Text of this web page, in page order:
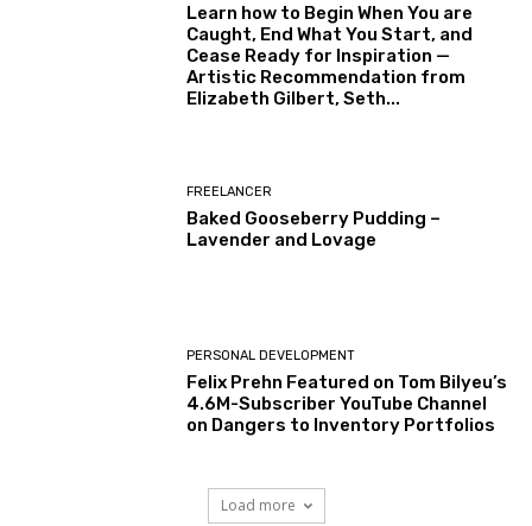
Learn how to Begin When You are
Caught, End What You Start, and
Cease Ready for Inspiration —
Artistic Recommendation from
Elizabeth Gilbert, Seth...
FREELANCER
Baked Gooseberry Pudding –
Lavender and Lovage
PERSONAL DEVELOPMENT
Felix Prehn Featured on Tom Bilyeu’s
4.6M-Subscriber YouTube Channel
on Dangers to Inventory Portfolios
Load more